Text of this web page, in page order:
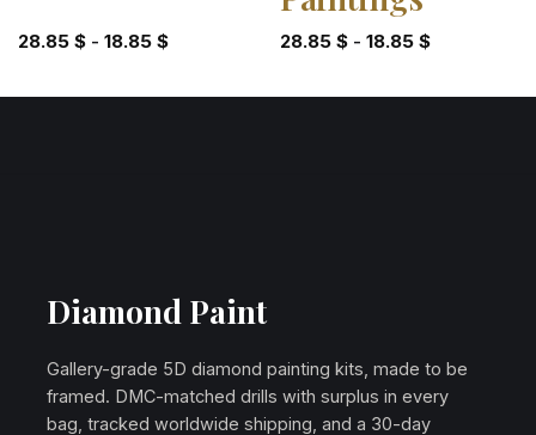
28.85 $- 18.85 $ 28.85 $- 18.85 $
Diamond Paint
Gallery-grade 5D diamond painting kits, made to be
framed. DMC-matched drills with surplus in every
bag, tracked worldwide shipping, and a 30-day